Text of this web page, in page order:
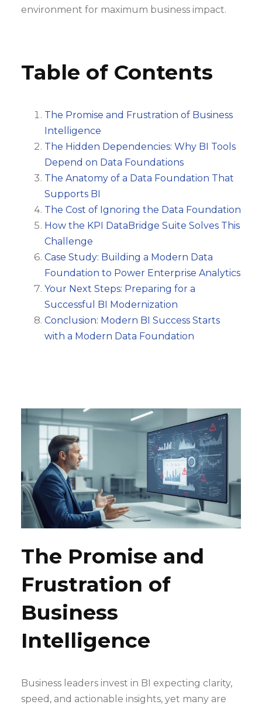
environment for maximum business impact.
Table of Contents
The Promise and Frustration of Business
Intelligence
The Hidden Dependencies: Why BI Tools
Depend on Data Foundations
The Anatomy of a Data Foundation That
Supports BI
The Cost of Ignoring the Data Foundation
How the KPI DataBridge Suite Solves This
Challenge
Case Study: Building a Modern Data
Foundation to Power Enterprise Analytics
Your Next Steps: Preparing for a
Successful BI Modernization
Conclusion: Modern BI Success Starts
with a Modern Data Foundation
The Promise and
Frustration of
Business
Intelligence
Business leaders invest in BI expecting clarity,
speed, and actionable insights, yet many are